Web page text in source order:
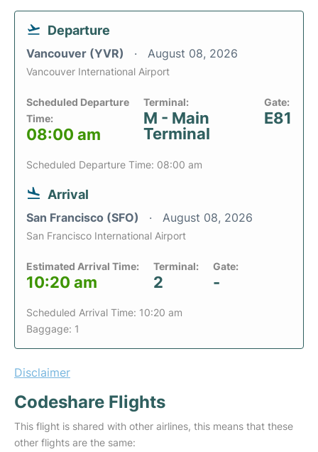
Departure
Vancouver (YVR) August 08, 2026
Vancouver International Airport
Scheduled Departure
Time:
08:00 am
Terminal:
M - Main
Terminal
Gate:
E81
Scheduled Departure Time: 08:00 am
Arrival
San Francisco (SFO) August 08, 2026
San Francisco International Airport
Estimated Arrival Time:
10:20 am
Terminal:
2
Gate:
-
Scheduled Arrival Time: 10:20 am
Baggage: 1
Disclaimer
Codeshare Flights
This flight is shared with other airlines, this means that these
other flights are the same: